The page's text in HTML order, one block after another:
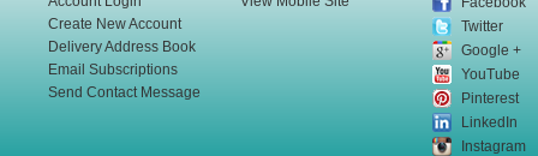
Create New Account
Delivery Address Book
Email Subscriptions
Send Contact Message
Twitter
Google +
YouTube
Pinterest
LinkedIn
Instagram